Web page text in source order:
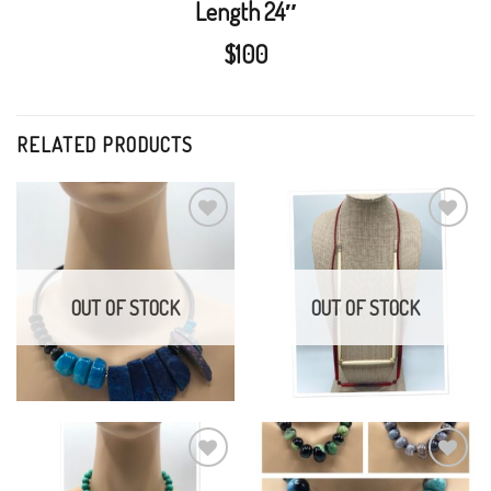
Length 24″
$100
RELATED PRODUCTS
Add to
OUT OF STOCK
Electroplate agate,
agate, and onyx
$150.00 OUT OF STOCK
White or Red Bone On
Leather
$25.00